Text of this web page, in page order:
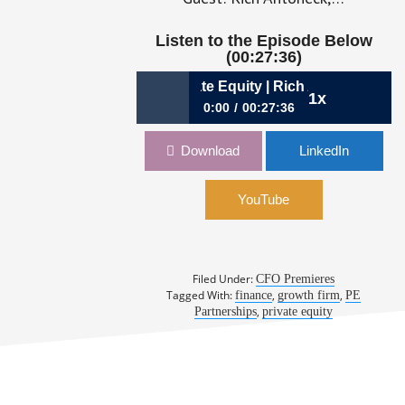
Listen to the Episode Below
(00:27:36)
1x
Growing Alongside Private Equity | Rich Antoneck, CFO,
0:00 00:27:36
276: Growing Alongside Private
Download LinkedIn
YouTube
Filed Under:CFO Premieres
Tagged With:finance,growth firm,PE
Partnerships,private equity